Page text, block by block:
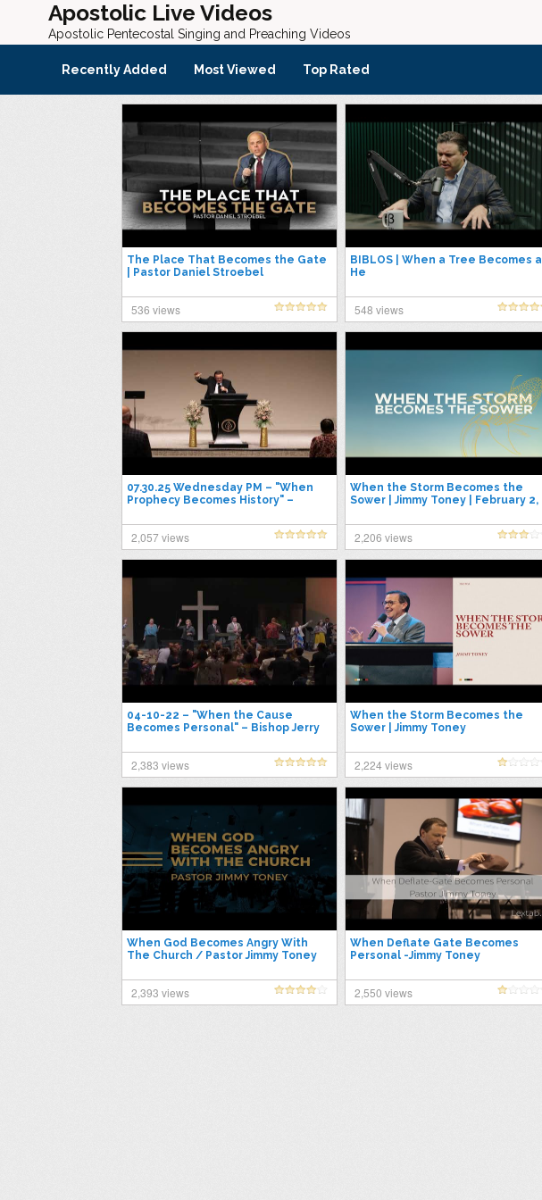
Apostolic Live Videos
Apostolic Pentecostal Singing and Preaching Videos
Recently Added Most Viewed Top Rated
The Place That Becomes the Gate
| Pastor Daniel Stroebel
536 views
BIBLOS | When a Tree Becomes a
He
548 views
07.30.25 Wednesday PM – "When
Prophecy Becomes History" –
2,057 views
When the Storm Becomes the
Sower | Jimmy Toney | February 2,
2,206 views
04-10-22 – "When the Cause
Becomes Personal" – Bishop Jerry
2,383 views
When the Storm Becomes the
Sower | Jimmy Toney
2,224 views
When God Becomes Angry With
The Church / Pastor Jimmy Toney
2,393 views
When Deflate Gate Becomes
Personal -Jimmy Toney
2,550 views